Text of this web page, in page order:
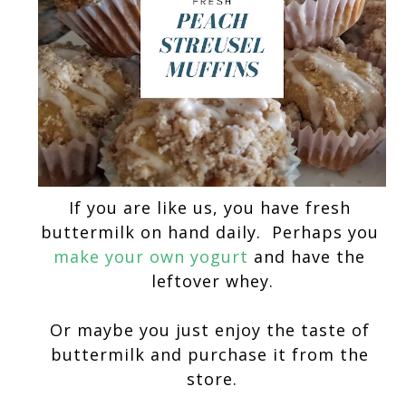
If you are like us, you have fresh
make your own yogurt and have the
leftover whey.
Or maybe you just enjoy the taste of
buttermilk and purchase it from the
store.